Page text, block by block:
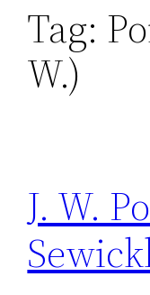
Tag:
W.)
J. W.